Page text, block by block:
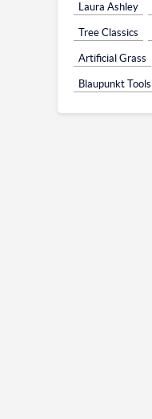
Laura Ashley
Tree Classics
Artificial Grass
Blaupunkt Tools